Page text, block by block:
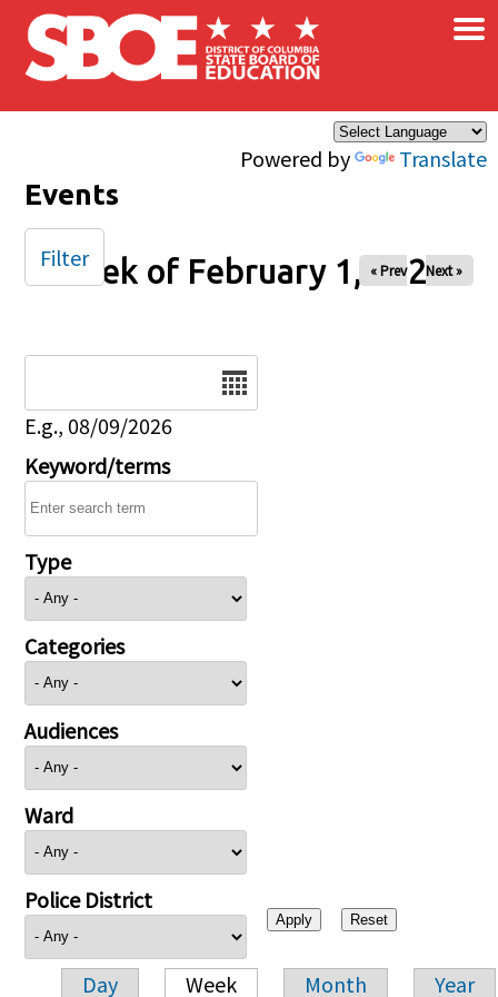
Skip to main content
Powered by Translate
×
Events
Week of February 1, 2026
« Prev Next »
E.g., 08/09/2026
Keyword/terms
Type
Categories
Audiences
Ward
Police District
Day Week Month Year
Filter